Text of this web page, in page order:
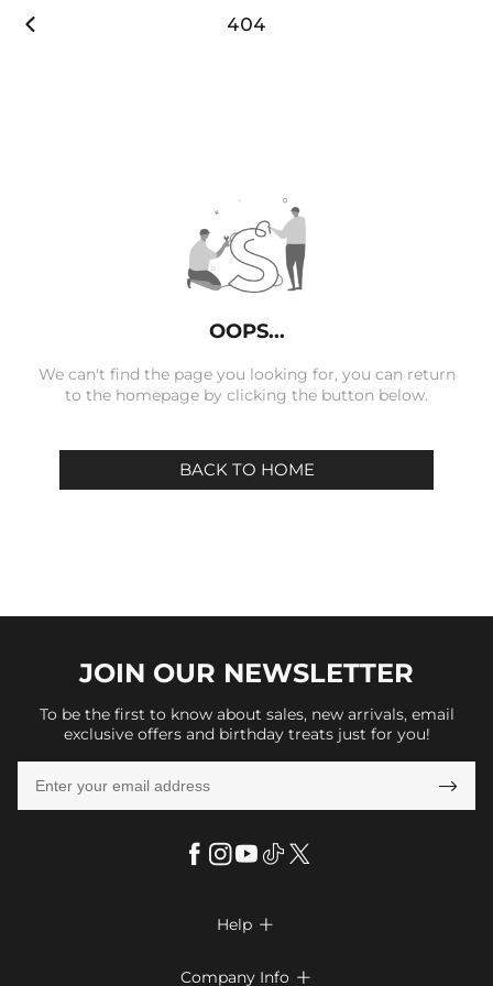
 404
OOPS...
We can't find the page you looking for, you can return
to the homepage by clicking the button below.
BACK TO HOME
JOIN OUR NEWSLETTER
To be the first to know about sales, new arrivals, email
exclusive offers and birthday treats just for you!

Help 
Company Info 